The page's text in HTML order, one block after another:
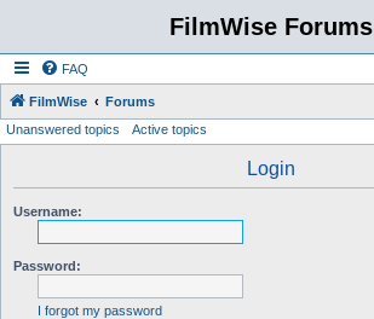
FilmWise Forums
FAQ
FilmWise Forums
Unanswered topics Active topics
Login
Username:
Password:
I forgot my password